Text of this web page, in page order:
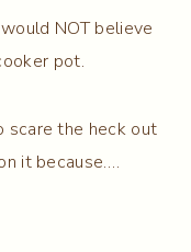
NOT believe
pot.
scare the heck out
it because….